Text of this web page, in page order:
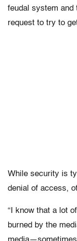
feudal system and
request to try to
While security is
denial of access,
“I know that a lot
burned by the